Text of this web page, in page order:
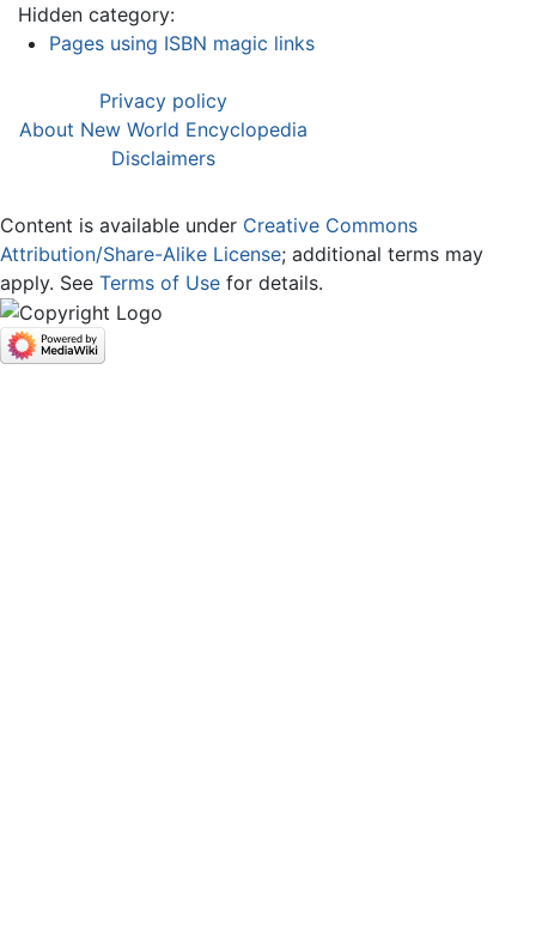
Hidden category:
Pages using ISBN magic links
Privacy policy
About New World Encyclopedia
Disclaimers
Content is available under Creative Commons
Attribution/Share-Alike License; additional terms may
apply. See Terms of Use for details.